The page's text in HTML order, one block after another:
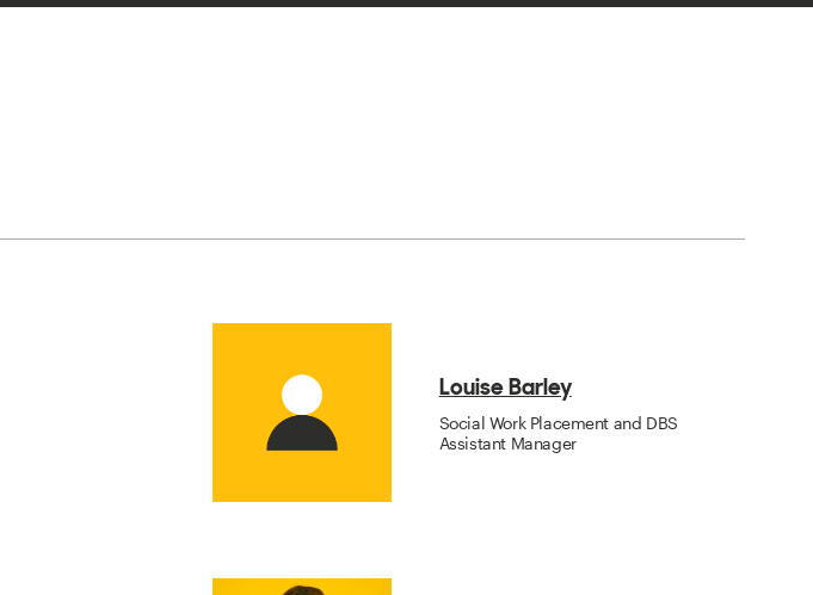
Louise Barley
Social Work Placement and DBS
Assistant Manager